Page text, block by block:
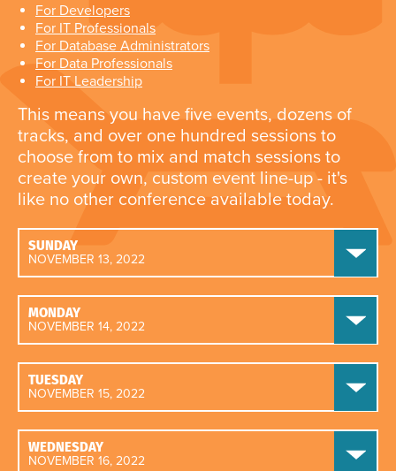
For Developers
For IT Professionals
For Database Administrators
For Data Professionals
For IT Leadership
This means you have five events, dozens of
tracks, and over one hundred sessions to
choose from to mix and match sessions to
create your own, custom event line-up - it's
like no other conference available today.
SUNDAY
NOVEMBER 13, 2022
MONDAY
NOVEMBER 14, 2022
TUESDAY
NOVEMBER 15, 2022
WEDNESDAY
NOVEMBER 16, 2022